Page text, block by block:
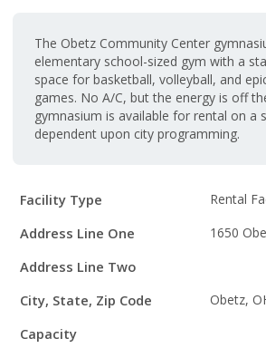
The Obetz Community Center
elementary school-sized gym with a
space for basketball, volleyball, and
games. No A/C, but the energy is off
gymnasium is available for rental on a
dependent upon city programming.
Facility
Details
Facility Type Rental
Address Line One 1650
Address Line Two
City, State, Zip Code
Obetz,
Capacity